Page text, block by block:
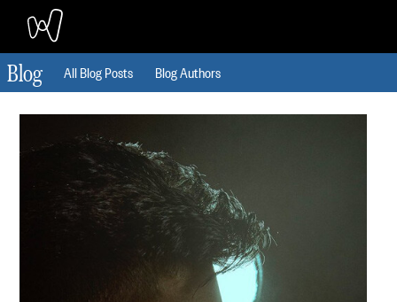
Blog All Blog Posts Blog Authors